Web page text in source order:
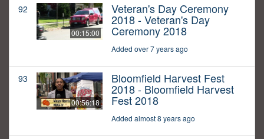
92
00:15:00
Veteran's Day Ceremony
2018 - Veteran's Day
Ceremony 2018
Added over 7 years ago
93
00:56:18
Bloomfield Harvest Fest
2018 - Bloomfield Harvest
Fest 2018
Added almost 8 years ago